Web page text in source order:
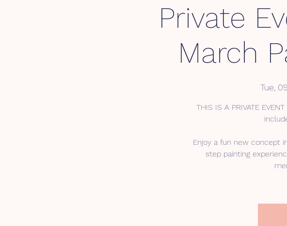
Private
March
Tue,
THIS IS A PRIVATE
Enjoy a fun new concept
step painting